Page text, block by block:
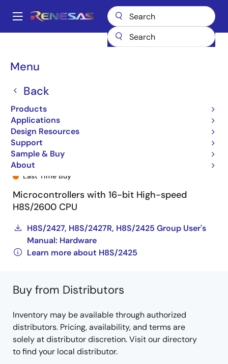
main
Main
Menu
Back
Products
Applications
Design Resources
Support
Sample & Buy
About
Breadcrumb
H8S/2425 R4F24258NVFAU
R4F24258NVFAU
Last Time Buy
Microcontrollers with 16-bit High-speed
H8S/2600 CPU
H8S/2427, H8S/2427R, H8S/2425 Group User's
Manual: Hardware
Learn more about H8S/2425
Buy from Distributors
Inventory may be available through authorized
distributors. Pricing, availability, and terms are
solely at distributor discretion. Visit our directory
to find your local distributor.